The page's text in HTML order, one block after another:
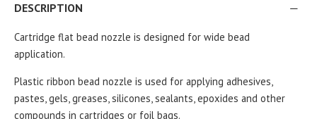
DESCRIPTION
Cartridge flat bead nozzle is designed for wide bead
application.
Plastic ribbon bead nozzle is used for applying adhesives,
pastes, gels, greases, silicones, sealants, epoxides and other
compounds in cartridges or foil bags.